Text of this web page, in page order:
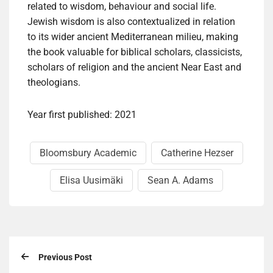
related to wisdom, behaviour and social life.
Jewish wisdom is also contextualized in relation
to its wider ancient Mediterranean milieu, making
the book valuable for biblical scholars, classicists,
scholars of religion and the ancient Near East and
theologians.
Year first published: 2021
Bloomsbury Academic Catherine Hezser
Elisa Uusimäki Sean A. Adams
Previous Post